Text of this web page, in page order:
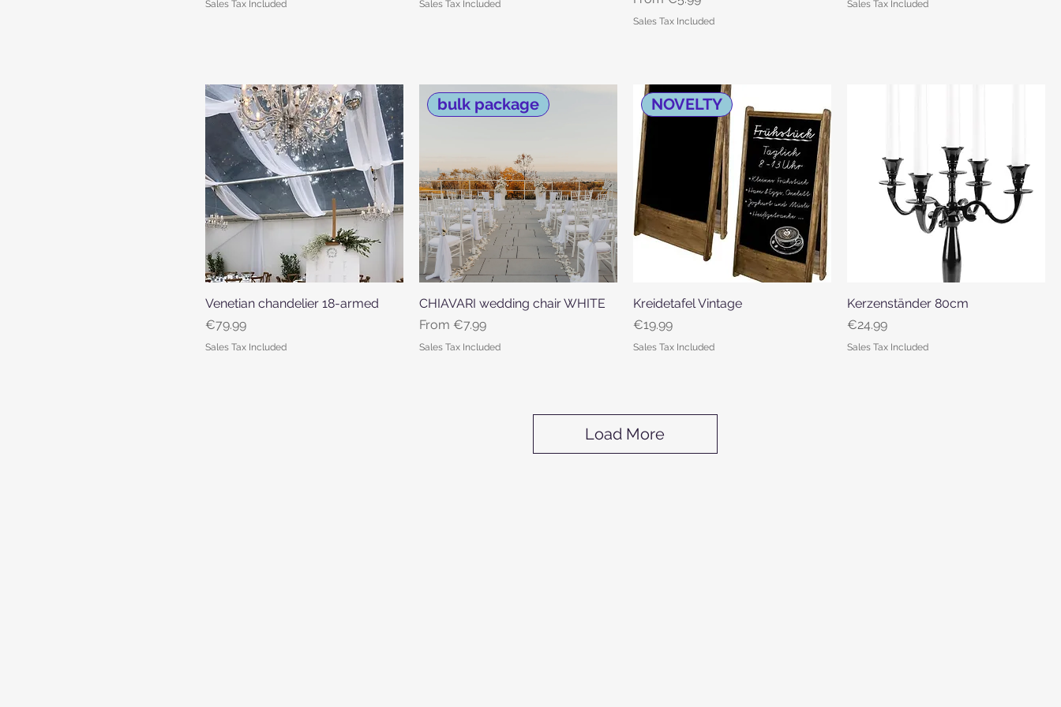
Sales Tax Included Sales Tax Included
Sales Tax Included
Sales Tax Included
Quick View
Venetian chandelier 18-armed
Price
€79.99
Sales Tax Included
Quick View
bulk package
CHIAVARI wedding chair WHITE
From €7.99
Sale Price
Sales Tax Included
Quick View
NOVELTY
Kreidetafel Vintage
Price
€19.99
Sales Tax Included
Quick View
Kerzenständer 80cm
Price
€24.99
Sales Tax Included
Load More